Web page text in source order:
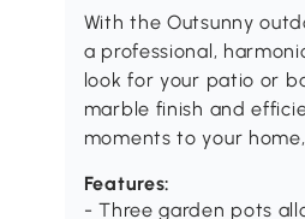
With the Outsunny
a professional,
look for your patio or
marble finish and
moments to your
Features:
- Three garden pots